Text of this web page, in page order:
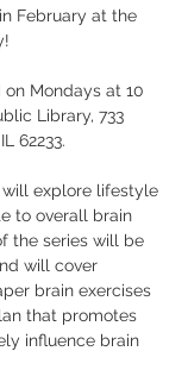
February at the
Mondays at 10
Library, 733
62233.
explore lifestyle
to overall brain
the series will be
will cover
brain exercises
that promotes
influence brain